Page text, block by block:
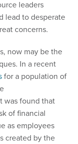
leaders
lead to desperate
concerns.
now may be the
In a recent
for a population of
was found that
of financial
as employees
created by the